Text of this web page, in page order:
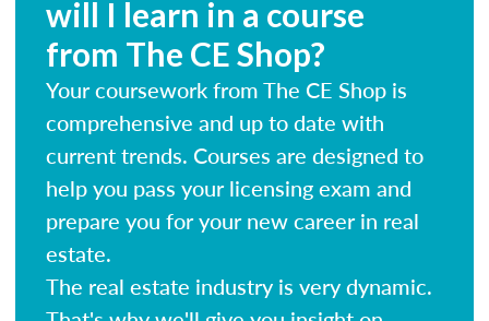
will I learn in a course
from The CE Shop?
Your coursework from The CE Shop is
comprehensive and up to date with
current trends. Courses are designed to
help you pass your licensing exam and
prepare you for your new career in real
estate.
The real estate industry is very dynamic.